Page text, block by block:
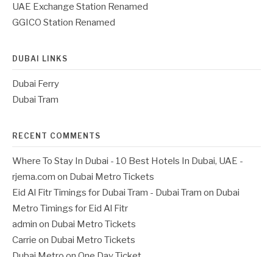
UAE Exchange Station Renamed
GGICO Station Renamed
DUBAI LINKS
Dubai Ferry
Dubai Tram
RECENT COMMENTS
Where To Stay In Dubai - 10 Best Hotels In Dubai, UAE -
rjema.com on Dubai Metro Tickets
Eid Al Fitr Timings for Dubai Tram - Dubai Tram on Dubai
Metro Timings for Eid Al Fitr
admin on Dubai Metro Tickets
Carrie on Dubai Metro Tickets